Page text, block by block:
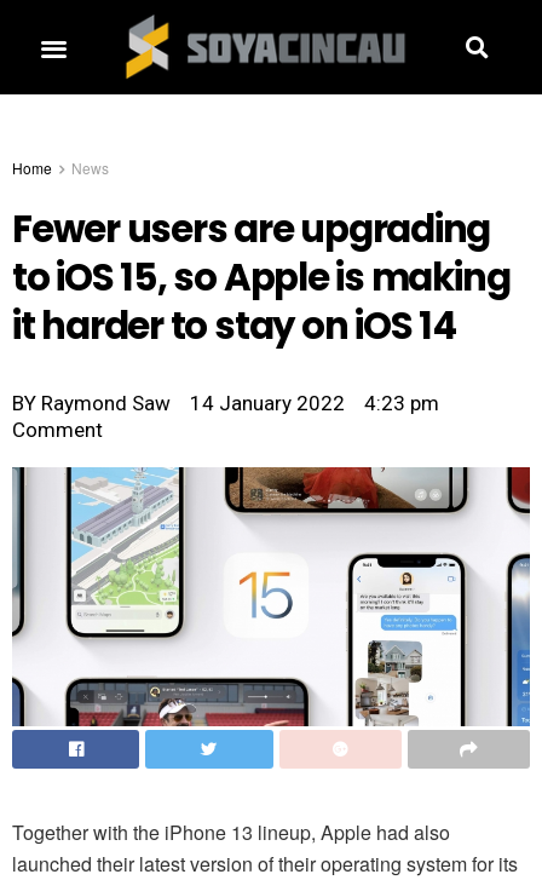
Home News
Fewer users are upgrading
to iOS 15, so Apple is making
it harder to stay on iOS 14
BY Raymond Saw 14 January 2022
4:23 pm
Comment
Together with the iPhone 13 lineup, Apple had also
launched their latest version of their operating system for its